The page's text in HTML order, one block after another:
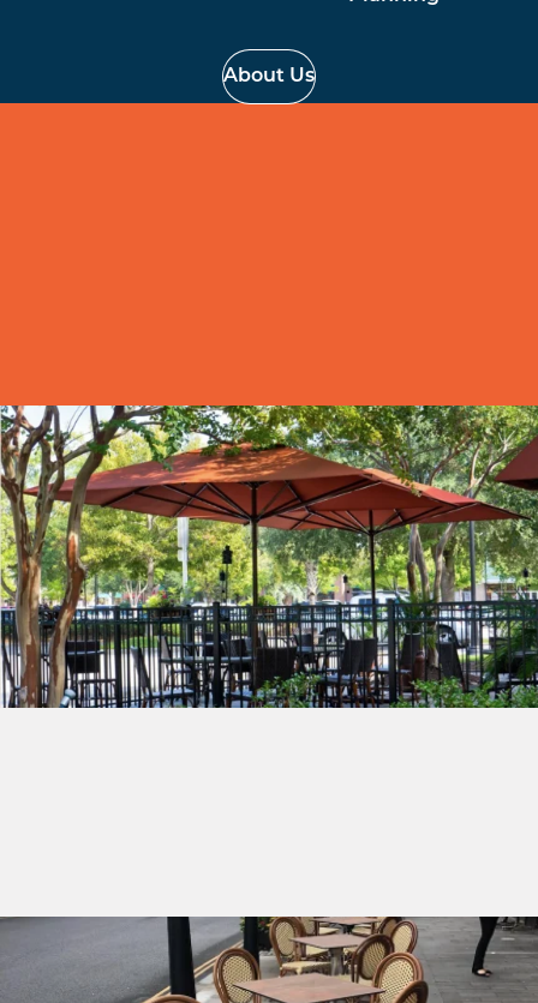
About Us
Commercial Umbrellas
Made your outside space work better for you with a
commercial grade umbrella
Shop Umbrellas
Shop Outdoor Furniture
Get ready for spring with our latest outdoor furniture